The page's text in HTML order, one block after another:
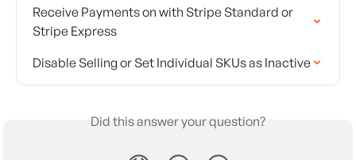
Receive Payments on with Stripe Standard or
Stripe Express
Disable Selling or Set Individual SKUs as Inactive
Did this answer your question?